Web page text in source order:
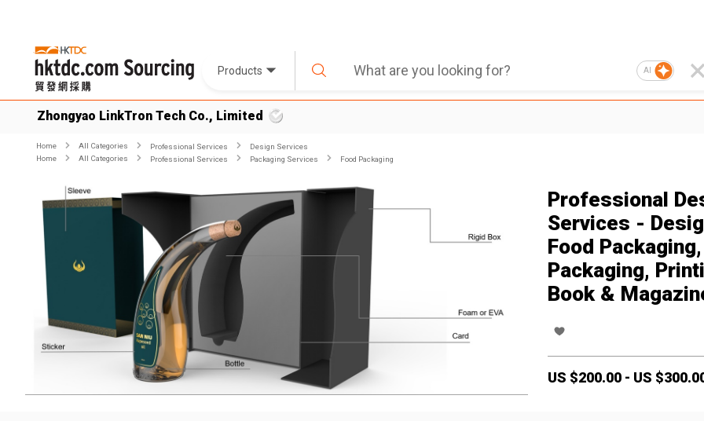
Products AI
Zhongyao LinkTron Tech Co., Limited
Home All Categories Professional Services
Design Services
Home
All Categories Professional Services Packaging Services Food Packaging
Professional
Services -
Food Packaging,
Packaging,
Book &
US $200.00 - US $